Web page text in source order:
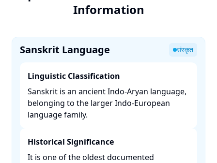
Information
Sanskrit Language संस्कृत
Linguistic Classification
Sanskrit is an ancient Indo-Aryan language,
belonging to the larger Indo-European
language family. ​
Historical Significance
It is one of the oldest documented